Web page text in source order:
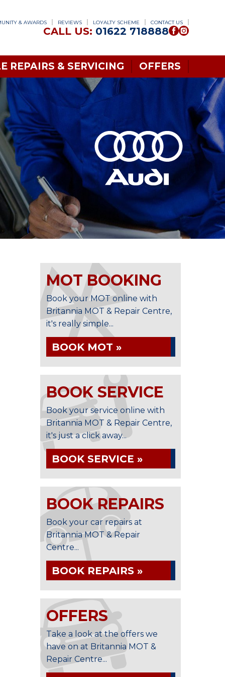
& AWARDS REVIEWS LOYALTY SCHEME CONTACT US
CALL US: 01622 718888
REPAIRS & SERVICING OFFERS
MOT BOOKING
Book your MOT online with
Britannia MOT & Repair Centre,
it's really simple...
BOOK MOT »
BOOK SERVICE
Book your service online with
Britannia MOT & Repair Centre,
it's just a click away...
BOOK SERVICE »
BOOK REPAIRS
Book your car repairs at
Britannia MOT & Repair
Centre...
BOOK REPAIRS »
OFFERS
Take a look at the offers we
have on at Britannia MOT &
Repair Centre...